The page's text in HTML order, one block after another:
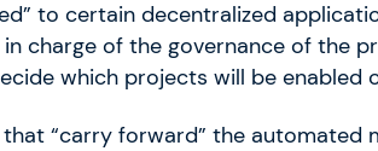
to certain decentralized
charge of the governance of the
which projects will be enabled
“carry forward” the automated